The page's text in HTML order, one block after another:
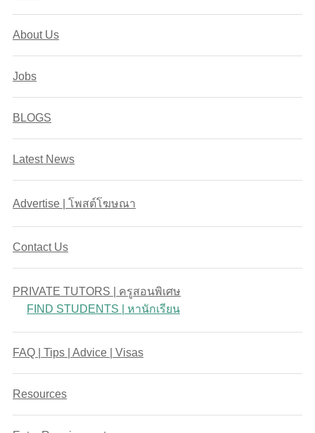
About Us
Jobs
BLOGS
Latest News
Advertise | โพสต์โฆษณา
Contact Us
PRIVATE TUTORS | ครูสอนพิเศษ
FIND STUDENTS | หานักเรียน
FAQ | Tips | Advice | Visas
Resources